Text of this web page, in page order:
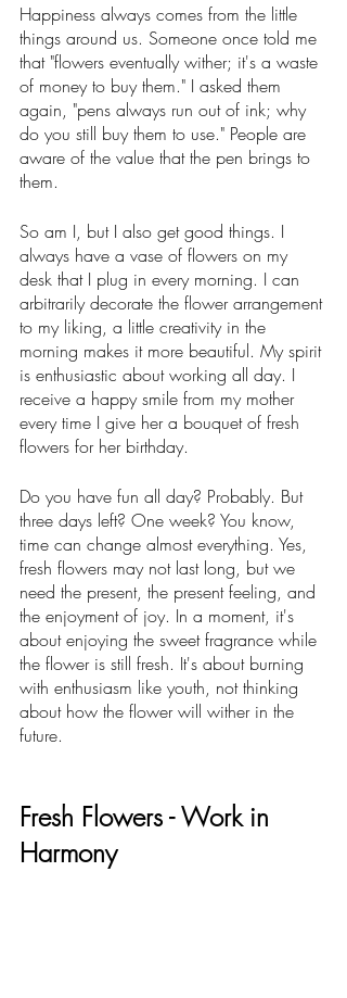
Happiness always comes from the little
things around us. Someone once told me
that "flowers eventually wither; it's a waste
of money to buy them." I asked them
again, "pens always run out of ink; why
do you still buy them to use." People are
aware of the value that the pen brings to
them.
So am I, but I also get good things. I
always have a vase of flowers on my
desk that I plug in every morning. I can
arbitrarily decorate the flower arrangement
to my liking, a little creativity in the
morning makes it more beautiful. My spirit
is enthusiastic about working all day. I
receive a happy smile from my mother
every time I give her a bouquet of fresh
flowers for her birthday.
Do you have fun all day? Probably. But
three days left? One week? You know,
time can change almost everything. Yes,
fresh flowers may not last long, but we
need the present, the present feeling, and
the enjoyment of joy. In a moment, it's
about enjoying the sweet fragrance while
the flower is still fresh. It's about burning
with enthusiasm like youth, not thinking
about how the flower will wither in the
future.
Fresh Flowers - Work in
Harmony